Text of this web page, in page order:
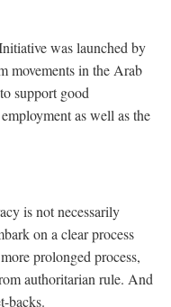
was launched by
movements in the Arab
support good
as well as the
is not necessarily
on a clear process
prolonged process,
authoritarian rule. And
backs.